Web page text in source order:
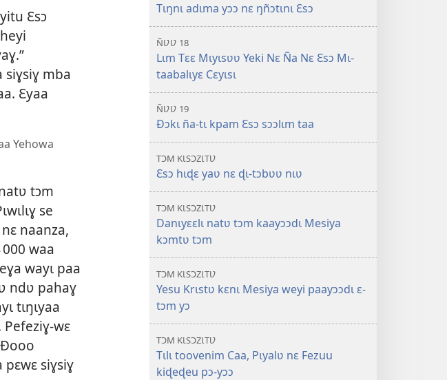
Ɛsɔ
siɣsiɣ mba
Ɛyaa
Yehowa
tɔm
se
naanza,
waa
wayɩ paa
ndʋ pahaɣ
tɩŋɩyaa
Pefeziɣ-wɛ
siɣsiɣ
Tɩŋnɩ adɩma yɔɔ nɛ ŋñɔtɩnɩ Ɛsɔ
ÑƲƲ 18
Lɩm Tɛɛ Mɩyɩsʋʋ Yeki Nɛ Ña Nɛ Ɛsɔ Mɩ-
taabalɩyɛ Cɛyɩsɩ
ÑƲƲ 19
Ðɔkɩ ña-tɩ kpam Ɛsɔ sɔɔlɩm taa
TƆM KƖSƆZƖTƲ
Ɛsɔ hɩɖɛ yaʋ nɛ ɖɩ-tɔbʋʋ nɩʋ
TƆM KƖSƆZƖTƲ
Danɩyɛɛlɩ natʋ tɔm kaayɔɔdɩ Mesiya
kɔmtʋ tɔm
TƆM KƖSƆZƖTƲ
Yesu Krɩstʋ kɛnɩ Mesiya weyi paayɔɔdɩ ɛ-
tɔm yɔ
TƆM KƖSƆZƖTƲ
Tɩlɩ toovenim Caa, Pɩyalʋ nɛ Fezuu
kiɖeɖeu pɔ-yɔɔ